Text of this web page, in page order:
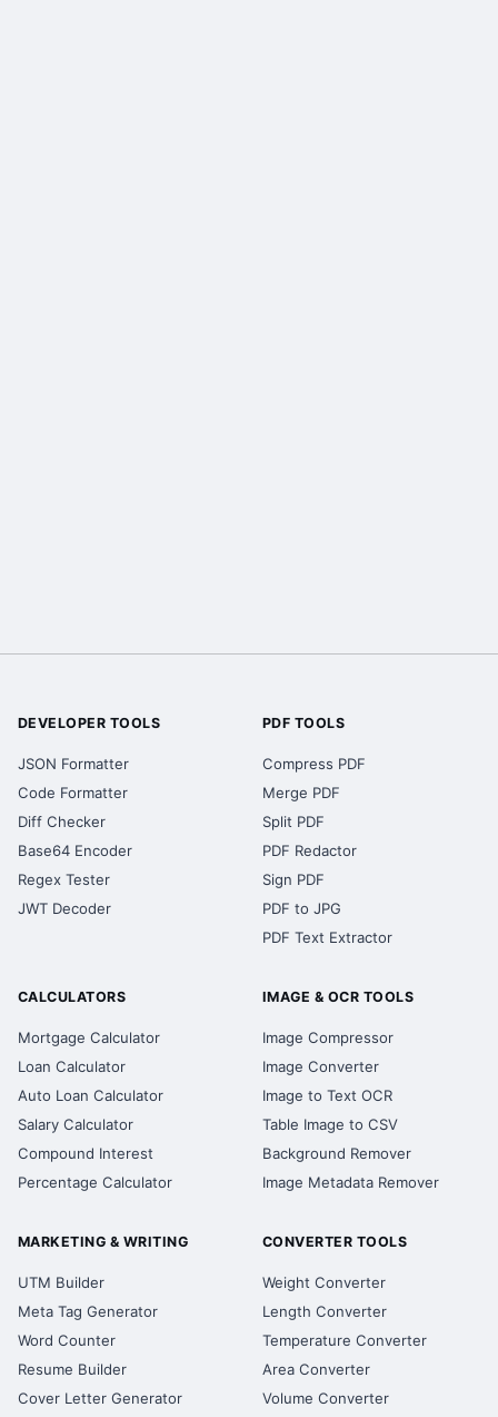
DEVELOPER TOOLS
JSON Formatter
Code Formatter
Diff Checker
Base64 Encoder
Regex Tester
JWT Decoder
PDF TOOLS
Compress PDF
Merge PDF
Split PDF
PDF Redactor
Sign PDF
PDF to JPG
PDF Text Extractor
CALCULATORS
Mortgage Calculator
Loan Calculator
Auto Loan Calculator
Salary Calculator
Compound Interest
Percentage Calculator
IMAGE & OCR TOOLS
Image Compressor
Image Converter
Image to Text OCR
Table Image to CSV
Background Remover
Image Metadata Remover
MARKETING & WRITING
UTM Builder
Meta Tag Generator
Word Counter
Resume Builder
Cover Letter Generator
CONVERTER TOOLS
Weight Converter
Length Converter
Temperature Converter
Area Converter
Volume Converter